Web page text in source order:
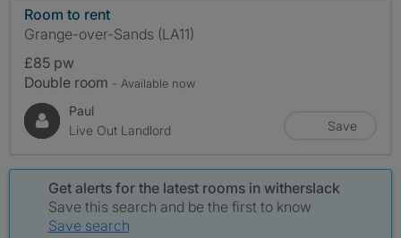
Room to rent
Grange-over-Sands (LA11)
£85 pw
Double room - Available now
Paul
Live Out Landlord
Save
Get alerts for the latest rooms in witherslack
Save this search and be the first to know
Save search